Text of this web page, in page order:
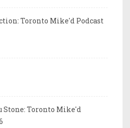
Toronto Mike'd Podcast
Stone: Toronto Mike'd